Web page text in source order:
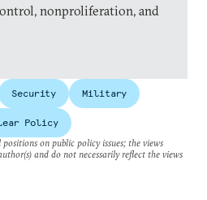
nonproliferation, and
Security Military
Policy
on public policy issues; the views
and do not necessarily reflect the views